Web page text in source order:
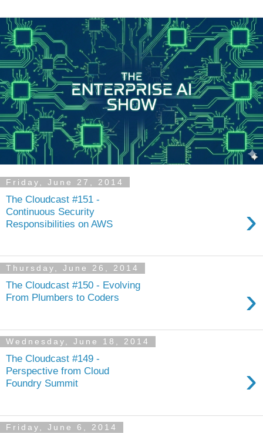
Friday, June 27, 2014
The Cloudcast #151 -
Continuous Security
Responsibilities on AWS
›
Thursday, June 26, 2014
The Cloudcast #150 - Evolving
From Plumbers to Coders
›
Wednesday, June 18, 2014
The Cloudcast #149 -
Perspective from Cloud
Foundry Summit
›
Friday, June 6, 2014